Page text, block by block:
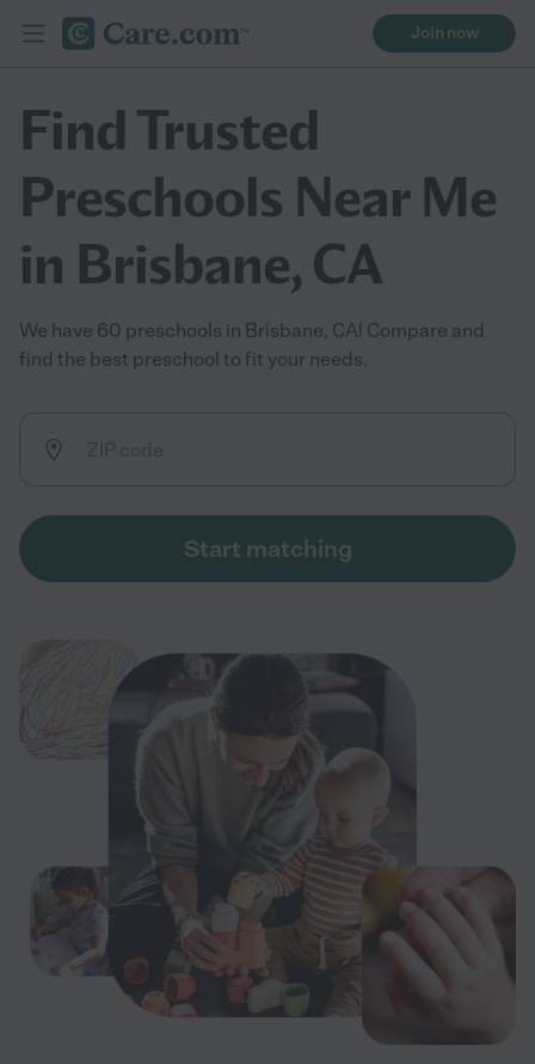
Join now
Find Trusted
Preschools Near Me
in Brisbane, CA
We have 60 preschools in Brisbane, CA! Compare and
find the best preschool to fit your needs.
Start matching